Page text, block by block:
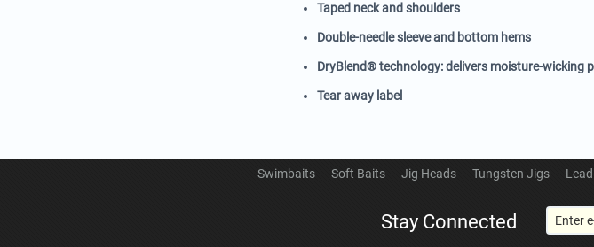
Taped neck and shoulders
Double-needle sleeve and bottom hems
DryBlend® technology: delivers moisture-wicking
Tear away label
Swimbaits Soft Baits Jig Heads Tungsten Jigs
Stay Connected